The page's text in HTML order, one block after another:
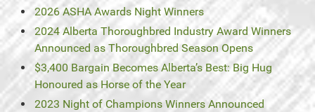
2026 ASHA Awards Night Winners
2024 Alberta Thoroughbred Industry Award Winners
Announced as Thoroughbred Season Opens
$3,400 Bargain Becomes Alberta’s Best: Big Hug
Honoured as Horse of the Year
2023 Night of Champions Winners Announced